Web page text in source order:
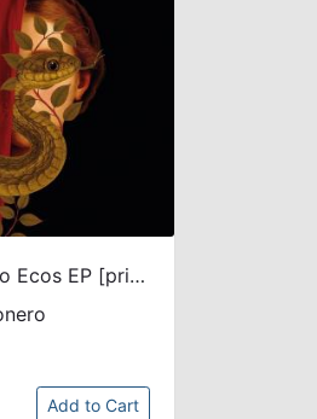
Persiguiendo Ecos EP [printed sleeve]
Add to Cart